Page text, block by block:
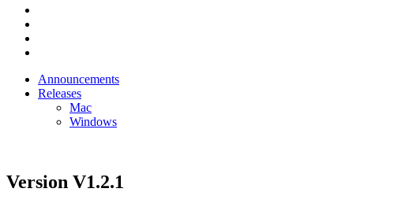
Announcements
Releases
Mac
Windows
Version V1.2.1